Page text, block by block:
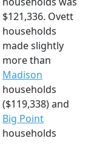
$121,336. Ovett
households
made slightly
more than
Madison
households
($119,338) and
Big Point
households